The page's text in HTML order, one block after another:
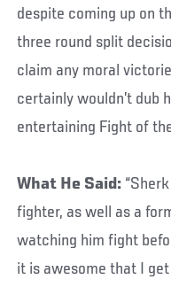
despite coming up on
three round split
claim any moral
certainly wouldn’t dub
entertaining Fight of
What He Said:
fighter, as well as a
watching him fight
it is awesome that I